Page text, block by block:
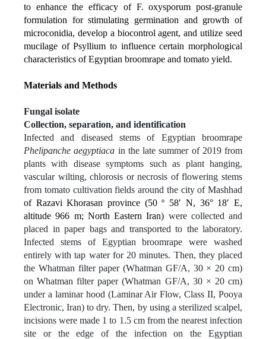
to enhance the efficacy of F. oxysporum post-granule
formulation for stimulating germination and growth of
microconidia, develop a biocontrol agent, and utilize seed
mucilage of Psyllium to influence certain morphological
characteristics of Egyptian broomrape and tomato yield.
Materials and Methods
Fungal isolate
Collection, separation, and identification
Infected and diseased stems of Egyptian broomrape
Phelipanche aegyptiaca in the late summer of 2019 from
plants with disease symptoms such as plant hanging,
vascular wilting, chlorosis or necrosis of flowering stems
from tomato cultivation fields around the city of Mashhad
of Razavi Khorasan province (50 º 58ʹ N, 36° 18ʹ E,
altitude 966 m; North Eastern Iran) were collected and
placed in paper bags and transported to the laboratory.
Infected stems of Egyptian broomrape were washed
entirely with tap water for 20 minutes. Then, they placed
the Whatman filter paper (Whatman GF/A, 30 × 20 cm)
on Whatman filter paper (Whatman GF/A, 30 × 20 cm)
under a laminar hood (Laminar Air Flow, Class II, Pooya
Electronic, Iran) to dry. Then, by using a sterilized scalpel,
incisions were made 1 to 1.5 cm from the nearest infection
site or the edge of the infection on the Egyptian